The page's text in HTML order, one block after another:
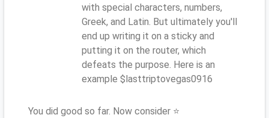
with special characters, numbers,
Greek, and Latin. But ultimately you'll
end up writing it on a sticky and
putting it on the router, which
defeats the purpose. Here is an
example $lasttriptovegas0916
You did good so far. Now consider ⭐